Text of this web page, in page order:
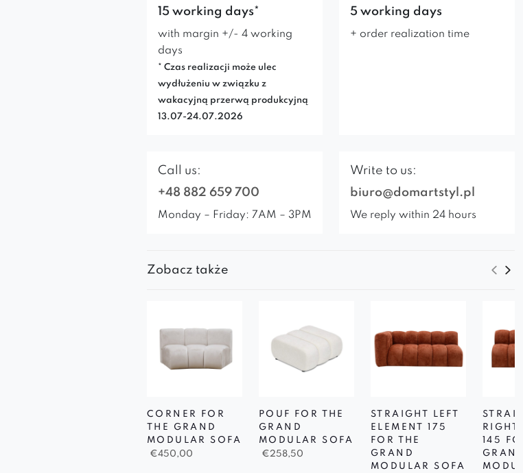
15 working days*
with margin +/- 4 working
days
* Czas realizacji może ulec
wydłużeniu w związku z
wakacyjną przerwą produkcyjną
13.07-24.07.2026
5 working days
+ order realization time
Call us:
+48 882 659 700
Monday – Friday: 7AM – 3PM
Write to us:
biuro@domartstyl.pl
We reply within 24 hours
Zobacz także
CORNER FOR
THE GRAND
MODULAR SOFA
€450,00
POUF FOR THE
GRAND
MODULAR SOFA
€258,50
STRAIGHT LEFT
ELEMENT 175
FOR THE
GRAND
MODULAR SOFA
RIGHT
145